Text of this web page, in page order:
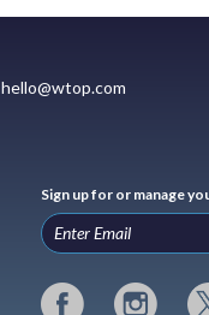
hello@wtop.com
Sign up for or manage